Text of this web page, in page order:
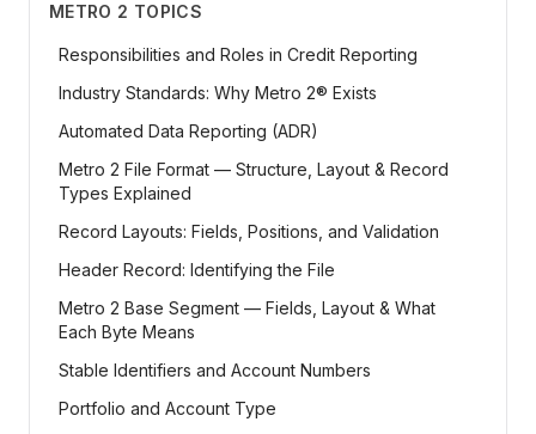
METRO 2 TOPICS
Responsibilities and Roles in Credit Reporting
Industry Standards: Why Metro 2® Exists
Automated Data Reporting (ADR)
Metro 2 File Format — Structure, Layout & Record
Types Explained
Record Layouts: Fields, Positions, and Validation
Header Record: Identifying the File
Metro 2 Base Segment — Fields, Layout & What
Each Byte Means
Stable Identifiers and Account Numbers
Portfolio and Account Type